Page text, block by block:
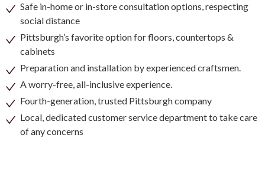
Safe in-home or in-store consultation options, respecting
social distance
Pittsburgh’s favorite option for floors, countertops &
cabinets
Preparation and installation by experienced craftsmen.
A worry-free, all-inclusive experience.
Fourth-generation, trusted Pittsburgh company
Local, dedicated customer service department to take care
of any concerns